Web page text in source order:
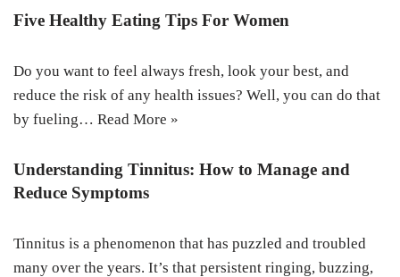
Five Healthy Eating Tips For Women
Do you want to feel always fresh, look your best, and
reduce the risk of any health issues? Well, you can do that
by fueling… Read More »
Understanding Tinnitus: How to Manage and
Reduce Symptoms
Tinnitus is a phenomenon that has puzzled and troubled
many over the years. It’s that persistent ringing, buzzing,